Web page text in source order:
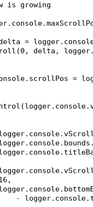
is growing
delta =
delta,
=
16,
-